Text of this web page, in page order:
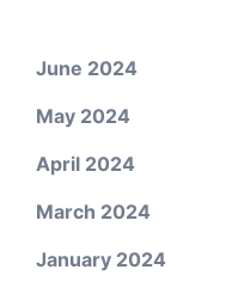
June 2024
May 2024
April 2024
March 2024
January 2024